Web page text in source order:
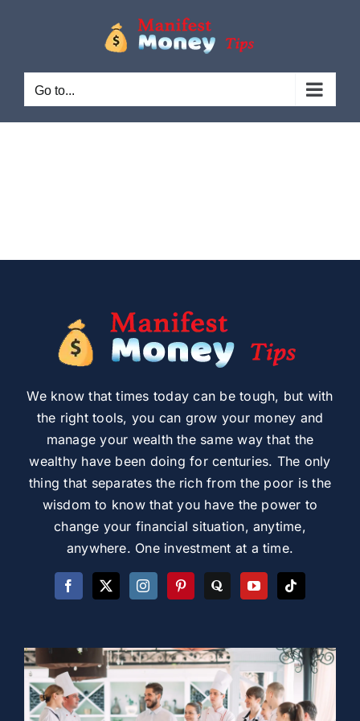
Go to...
We know that times today can be tough, but with
the right tools, you can grow your money and
manage your wealth the same way that the
wealthy have been doing for centuries. The only
thing that separates the rich from the poor is the
wisdom to know that you have the power to
change your financial situation, anytime,
anywhere. One investment at a time.